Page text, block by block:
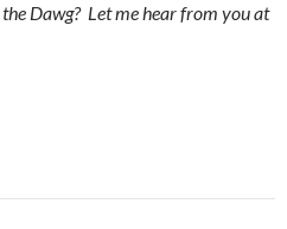
Dawg? Let me hear from you at